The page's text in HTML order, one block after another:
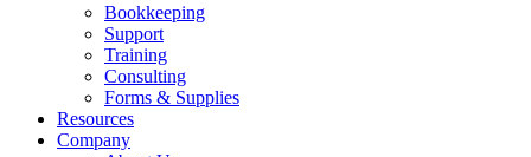
Bookkeeping
Support
Training
Consulting
Forms & Supplies
Resources
Company